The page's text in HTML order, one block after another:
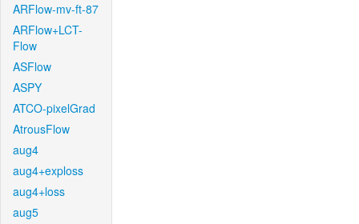
ARFlow-mv-ft-87
ARFlow+LCT-
Flow
ASFlow
ASPY
ATCO-pixelGrad
AtrousFlow
aug4
aug4+exploss
aug4+loss
aug5